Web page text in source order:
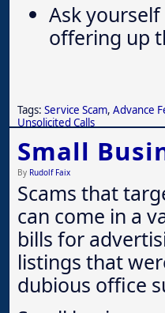
Ask
offering up
Tags: Service Scam, Advance
Unsolicited Calls
Small
By Rudolf Faix
Scams that
can come in a
bills for
listings that
dubious office